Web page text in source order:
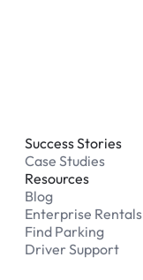
Success Stories
Case Studies
Resources
Blog
Enterprise Rentals
Find Parking
Driver Support